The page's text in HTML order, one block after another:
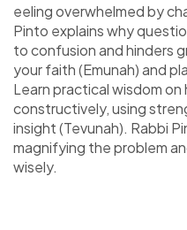
eeling overwhelmed by
Pinto explains why
to confusion and hinders
your faith (Emunah) and
Learn practical wisdom
constructively, using
insight (Tevunah). Rabbi
magnifying the problem
wisely.